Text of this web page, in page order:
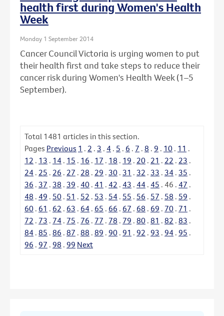
health first during Women's Health
Week
Monday 1 September 2014
Cancer Council Victoria is urging women to put
their health first and take steps to reduce their
cancer risk during Women's Health Week (1–5
September).
Total 1481 articles in this section.
Pages Previous 1 . 2 . 3 . 4 . 5 . 6 . 7 . 8 . 9 . 10 . 11 .
12 . 13 . 14 . 15 . 16 . 17 . 18 . 19 . 20 . 21 . 22 . 23 .
24 . 25 . 26 . 27 . 28 . 29 . 30 . 31 . 32 . 33 . 34 . 35 .
36 . 37 . 38 . 39 . 40 . 41 . 42 . 43 . 44 . 45 . 46 . 47 .
48 . 49 . 50 . 51 . 52 . 53 . 54 . 55 . 56 . 57 . 58 . 59 .
60 . 61 . 62 . 63 . 64 . 65 . 66 . 67 . 68 . 69 . 70 . 71 .
72 . 73 . 74 . 75 . 76 . 77 . 78 . 79 . 80 . 81 . 82 . 83 .
84 . 85 . 86 . 87 . 88 . 89 . 90 . 91 . 92 . 93 . 94 . 95 .
96 . 97 . 98 . 99 Next